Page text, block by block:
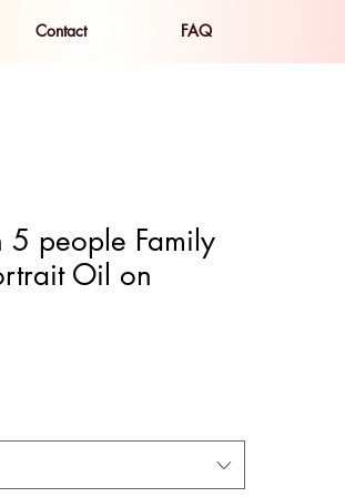
Contact FAQ
5 people Family
Oil on